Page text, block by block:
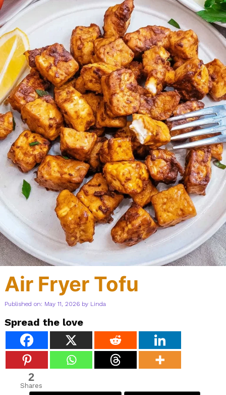
Air Fryer Tofu
Published on: May 11, 2026 by Linda
Spread the love
2
Shares